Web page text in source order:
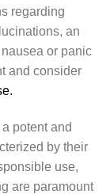
regarding
an
or panic
and consider
potent and
by their
use,
are paramount